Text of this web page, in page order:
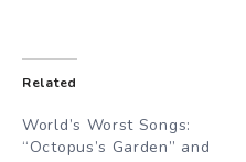
Related
World’s Worst Songs:
“Octopus’s Garden” and